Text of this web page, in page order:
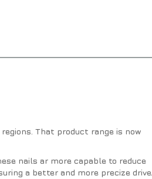
That product range is now
nails ar more capable to reduce
a better and more precize drive.